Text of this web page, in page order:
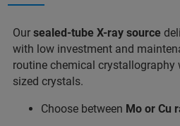
Our sealed-tube X-ray source
with low investment and
routine chemical crystallography
sized crystals.
Choose between Mo or Cu